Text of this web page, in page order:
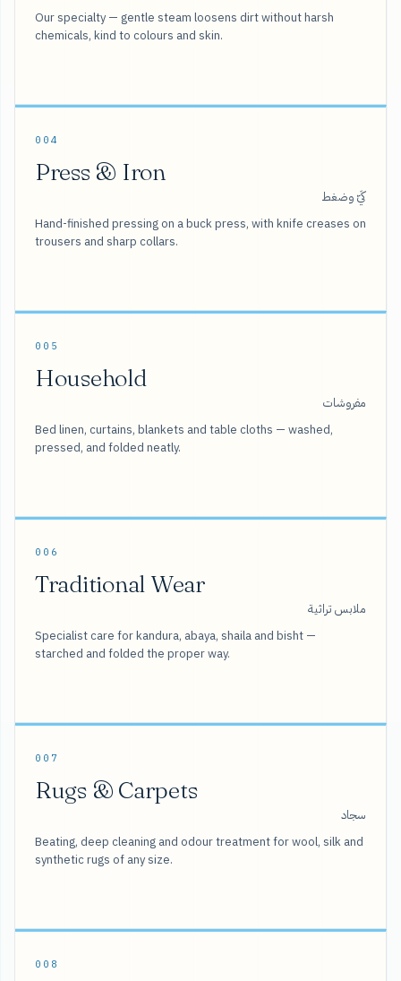
Our specialty — gentle steam loosens dirt without harsh
chemicals, kind to colours and skin.
004
Press & Iron
كَيّ وضغط
Hand-finished pressing on a buck press, with knife creases on
trousers and sharp collars.
005
Household
مفروشات
Bed linen, curtains, blankets and table cloths — washed,
pressed, and folded neatly.
006
Traditional Wear
ملابس تراثية
Specialist care for kandura, abaya, shaila and bisht —
starched and folded the proper way.
007
Rugs & Carpets
سجاد
Beating, deep cleaning and odour treatment for wool, silk and
synthetic rugs of any size.
008